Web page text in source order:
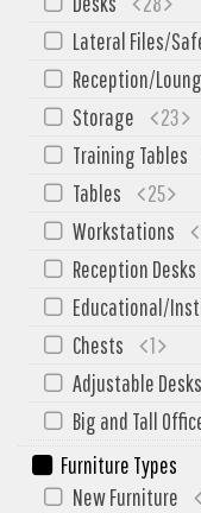
My Quote
Lateral Files/
Reception/
Storage
23
Training Tables
Tables
25
Workstations
Reception Desks
Educational/
Chests
1
Adjustable Desks
Big and Tall
Furniture Types
New Furniture